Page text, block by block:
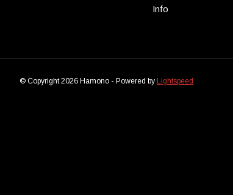
Info
© Copyright 2026 Hamono - Powered by Lightspeed